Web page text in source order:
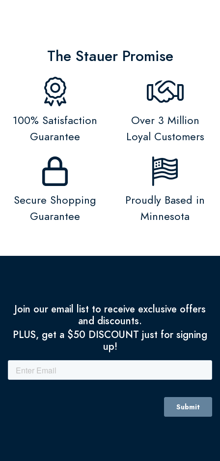
The Stauer Promise
100% Satisfaction
Guarantee
Over 3 Million
Loyal Customers
Secure Shopping
Guarantee
Proudly Based in
Minnesota
Join our email list to receive exclusive offers
and discounts.
PLUS, get a $50 DISCOUNT just for signing
up!